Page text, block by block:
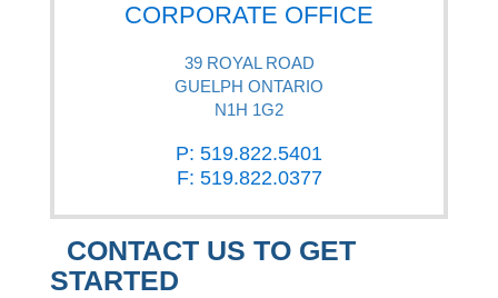
CORPORATE OFFICE
39 ROYAL ROAD
GUELPH ONTARIO
N1H 1G2
P: 519.822.5401
F: 519.822.0377
CONTACT US TO GET
STARTED